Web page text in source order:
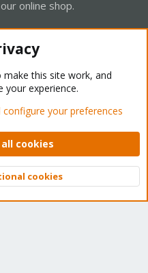
online shop.
- Light Mode
policy Help Home
2026 XenForo Ltd.
Top
make this site work, and
your experience.
your preferences
cookies
cookies